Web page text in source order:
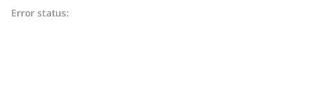
Error status: